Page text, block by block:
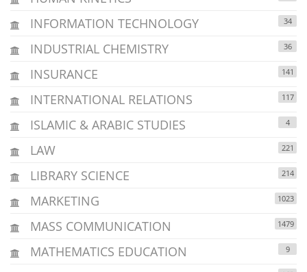
INFORMATION TECHNOLOGY 34
INDUSTRIAL CHEMISTRY 36
INSURANCE 141
INTERNATIONAL RELATIONS 117
ISLAMIC & ARABIC STUDIES 4
LAW 221
LIBRARY SCIENCE 214
MARKETING 1023
MASS COMMUNICATION 1479
MATHEMATICS EDUCATION 9